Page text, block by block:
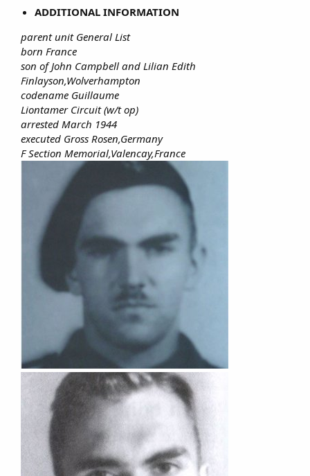
ADDITIONAL INFORMATION
parent unit General List
born France
son of John Campbell and Lilian Edith
Finlayson,Wolverhampton
codename Guillaume
Liontamer Circuit (w/t op)
arrested March 1944
executed Gross Rosen,Germany
F Section Memorial,Valencay,France